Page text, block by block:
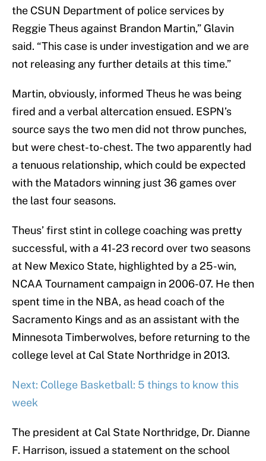
the CSUN Department of police services by
Reggie Theus against Brandon Martin,” Glavin
said. “This case is under investigation and we are
not releasing any further details at this time.”
Martin, obviously, informed Theus he was being
fired and a verbal altercation ensued. ESPN’s
source says the two men did not throw punches,
but were chest-to-chest. The two apparently had
a tenuous relationship, which could be expected
with the Matadors winning just 36 games over
the last four seasons.
Theus’ first stint in college coaching was pretty
successful, with a 41-23 record over two seasons
at New Mexico State, highlighted by a 25-win,
NCAA Tournament campaign in 2006-07. He then
spent time in the NBA, as head coach of the
Sacramento Kings and as an assistant with the
Minnesota Timberwolves, before returning to the
college level at Cal State Northridge in 2013.
Next: College Basketball: 5 things to know this
week
The president at Cal State Northridge, Dr. Dianne
F. Harrison, issued a statement on the school